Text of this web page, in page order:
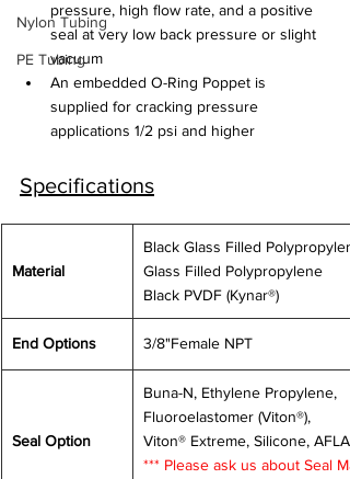
Nylon Tubing
PE Tubing
pressure, high flow rate, and a positive
seal at very low back pressure or slight
vacuum
An embedded O-Ring Poppet is
supplied for cracking pressure
applications 1/2 psi and higher
Specifications
Material
Black Glass Filled
Glass Filled Polypropylene
Black PVDF (Kynar®)
End Options 3/8"Female NPT
Seal Option
Buna-N, Ethylene Propylene,
Fluoroelastomer (Viton®),
Viton® Extreme, Silicone,
*** Please ask us about Seal